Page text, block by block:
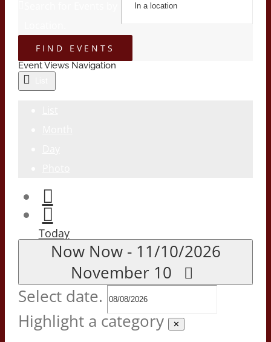
FIND EVENTS
Event Views Navigation
Today
Now Now - 11/10/2026
November 10
Select date.
Highlight a category
✕